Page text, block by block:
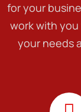
for your
work with
your needs